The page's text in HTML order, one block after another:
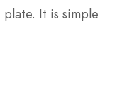
plate. It is simple